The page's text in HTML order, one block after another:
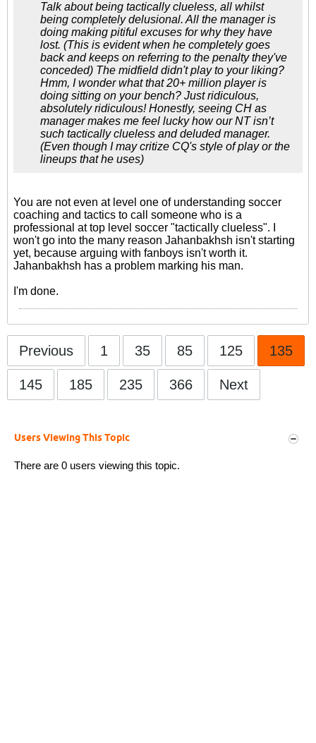
Talk about being tactically clueless, all whilst
being completely delusional. All the manager is
doing making pitiful excuses for why they have
lost. (This is evident when he completely goes
back and keeps on referring to the penalty they've
conceded) The midfield didn't play to your liking?
Hmm, I wonder what that 20+ million player is
doing sitting on your bench? Just ridiculous,
absolutely ridiculous! Honestly, seeing CH as
manager makes me feel lucky how our NT isn’t
such tactically clueless and deluded manager.
(Even though I may critize CQ's style of play or the
lineups that he uses)
You are not even at level one of understanding soccer
coaching and tactics to call someone who is a
professional at top level soccer "tactically clueless". I
won't go into the many reason Jahanbakhsh isn't starting
yet, because arguing with fanboys isn't worth it.
Jahanbakhsh has a problem marking his man.
I'm done.
Previous 1 35 85 125 135
145 185 235 366 Next
Users Viewing This Topic
There are 0 users viewing this topic.